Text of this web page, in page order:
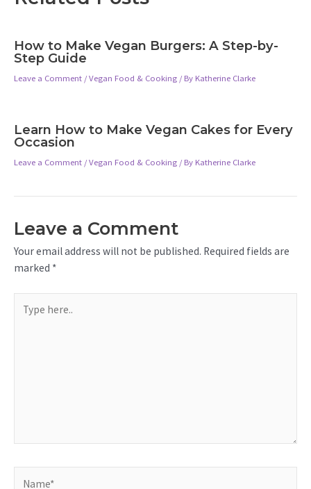
How to Make Vegan Burgers: A Step-by-
Step Guide
Leave a Comment /Vegan Food & Cooking / By Katherine Clarke
Learn How to Make Vegan Cakes for Every
Occasion
Leave a Comment /Vegan Food & Cooking / By Katherine Clarke
Leave a Comment
Your email address will not be published. Required fields are
marked *
here..